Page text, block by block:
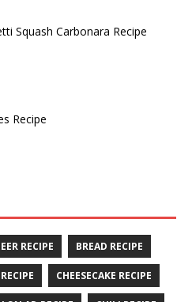
Squash Carbonara Recipe
Recipe
RECIPE BREAD RECIPE
CHEESECAKE RECIPE